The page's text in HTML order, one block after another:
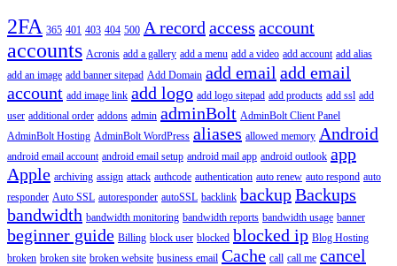
2FA 365 401 403 404 500 A record access account
accounts Acronis add a gallery add a menu add a video add account add alias
add an image add banner sitepad Add Domain add email add email
account add image link add logo add logo sitepad add products add ssl add
user additional order addons admin adminBolt AdminBolt Client Panel
AdminBolt Hosting AdminBolt WordPress aliases allowed memory Android
android email account android email setup android mail app android outlook app
Apple archiving assign attack authcode authentication auto renew auto respond auto
responder Auto SSL autoresponder autoSSL backlink backupBackups
bandwidth bandwidth monitoring bandwidth reports bandwidth usage banner
beginner guide Billing block user blocked blocked ip Blog Hosting
broken broken site broken website business email Cache call call me cancel